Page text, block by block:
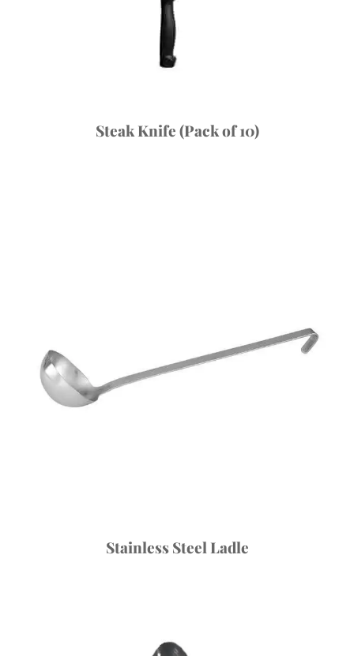
Steak Knife (Pack of 10)
Stainless Steel Ladle